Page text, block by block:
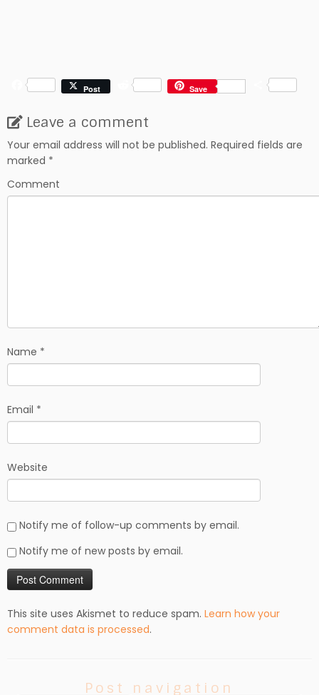
F
c
e
b
o
k
Post
R
d
i
Save
S
e
Leave a comment
Your email address will not be published. Required fields are
marked *
Comment
Name *
Email *
Website
Notify me of follow-up comments by email.
Notify me of new posts by email.
This site uses Akismet to reduce spam. Learn how your
comment data is processed.
Post navigation